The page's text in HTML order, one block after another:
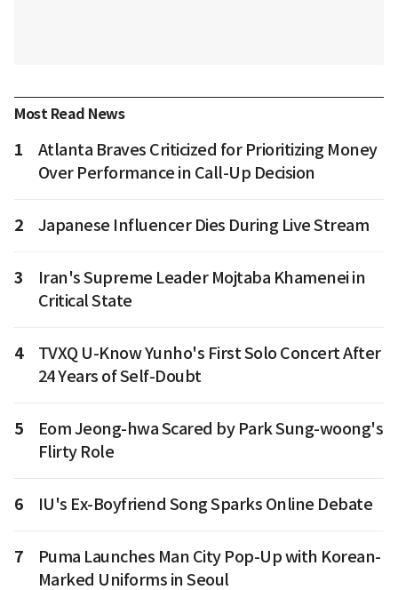
Most Read News
1
Atlanta Braves Criticized for Prioritizing Money
Over Performance in Call-Up Decision
2 Japanese Influencer Dies During Live Stream
3
Iran's Supreme Leader Mojtaba Khamenei in
Critical State
4
TVXQ U-Know Yunho's First Solo Concert After
24 Years of Self-Doubt
5
Eom Jeong-hwa Scared by Park Sung-woong's
Flirty Role
6 IU's Ex-Boyfriend Song Sparks Online Debate
7
Puma Launches Man City Pop-Up with Korean-
Marked Uniforms in Seoul